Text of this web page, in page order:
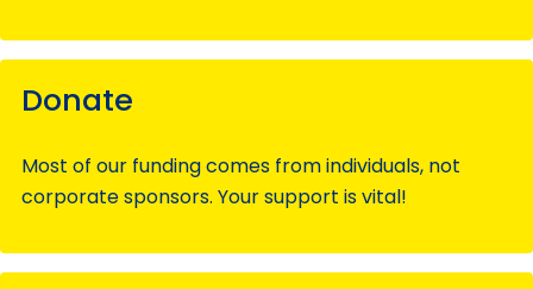
Donate
Most of our funding comes from individuals, not
corporate sponsors. Your support is vital!